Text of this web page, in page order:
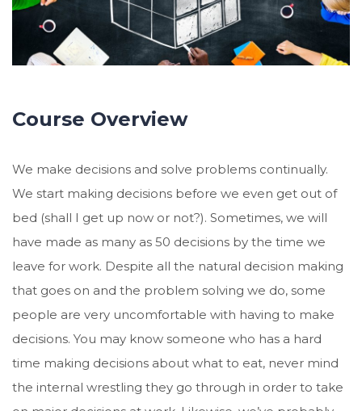
Course Overview
We make decisions and solve problems continually.
We start making decisions before we even get out of
bed (shall I get up now or not?). Sometimes, we will
have made as many as 50 decisions by the time we
leave for work. Despite all the natural decision making
that goes on and the problem solving we do, some
people are very uncomfortable with having to make
decisions. You may know someone who has a hard
time making decisions about what to eat, never mind
the internal wrestling they go through in order to take